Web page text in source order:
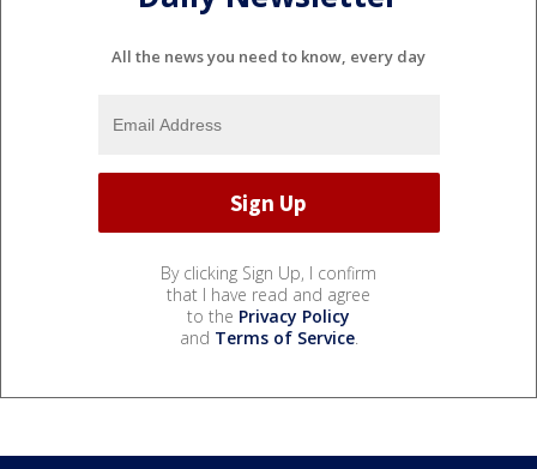
All the news you need to know, every day
By clicking Sign Up, I confirm
that I have read and agree
to the Privacy Policy
and Terms of Service.